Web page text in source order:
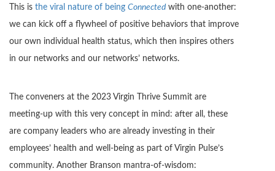
This is the viral nature of being Connected with one-another:
we can kick off a flywheel of positive behaviors that improve
our own individual health status, which then inspires others
in our networks and our networks’ networks.
The conveners at the 2023 Virgin Thrive Summit are
meeting-up with this very concept in mind: after all, these
are company leaders who are already investing in their
employees’ health and well-being as part of Virgin Pulse’s
community. Another Branson mantra-of-wisdom: